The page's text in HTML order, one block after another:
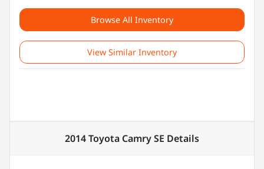
Browse All Inventory
View Similar Inventory
2014 Toyota Camry SE Details